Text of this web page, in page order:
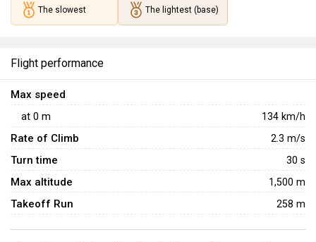
The slowest The lightest (base)
Flight performance
Max speed
at 0 m 134 km/h
Rate of Climb 2.3 m/s
Turn time 30 s
Max altitude 1,500 m
Takeoff Run 258 m